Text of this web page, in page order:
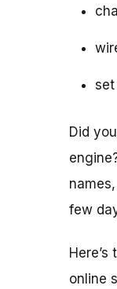
Did
few
online